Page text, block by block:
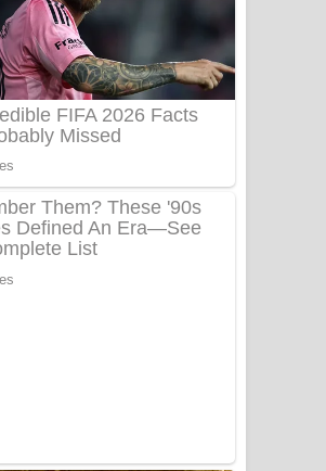
Ala purannata Song Lyrics - ආල
පුරන්නට ගීතයේ පද පෙළ
FEVER DREAM Lyrics - Alex Warren
BTS : Hooligan Lyrics
Apa Hamuwee Song Lyrics - අප හමුවී
ගීතයේ පද පෙළ